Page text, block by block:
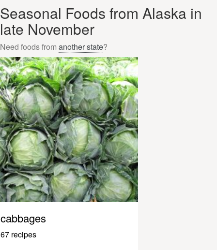
Seasonal Foods from Alaska in
late November
Need foods from another state?
cabbages
67 recipes